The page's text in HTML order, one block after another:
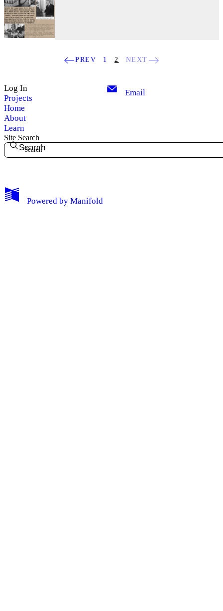
My Notes + Comments
PREV 1 2 NEXT
Log In
Projects
Home
About
Learn
Email
Site Search
Search
Powered by Manifold